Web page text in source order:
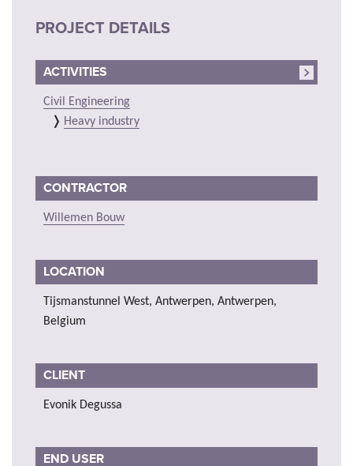
PROJECT DETAILS
ACTIVITIES
Civil Engineering
Heavy industry
CONTRACTOR
Willemen Bouw
LOCATION
Tijsmanstunnel West, Antwerpen, Antwerpen,
Belgium
CLIENT
Evonik Degussa
END USER